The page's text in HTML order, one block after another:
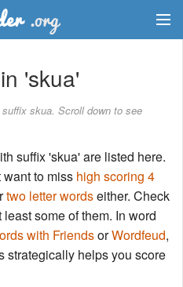
'skua'
skua. Scroll down to see
suffix 'skua' are listed here.
to miss high scoring 4
two letter wordseither. Check
some of them. In word
with FriendsorWordfeud,
strategically helps you score